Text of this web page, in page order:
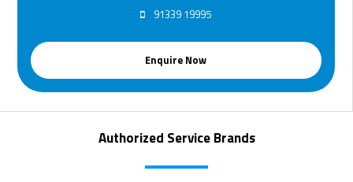
91339 19995
Enquire Now
Authorized Service Brands